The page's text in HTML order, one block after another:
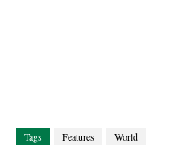
Tags Features World